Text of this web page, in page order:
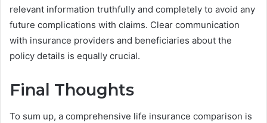
relevant information truthfully and completely to avoid any
future complications with claims. Clear communication
with insurance providers and beneficiaries about the
policy details is equally crucial.
Final Thoughts
To sum up, a comprehensive life insurance comparison is